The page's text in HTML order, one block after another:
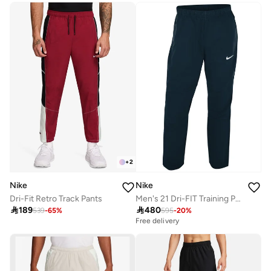
+2
Nike
Dri-Fit Retro Track Pants
189539-65%
Nike
Men's 21 Dri-FIT Training Pants
480595-20%
Free delivery